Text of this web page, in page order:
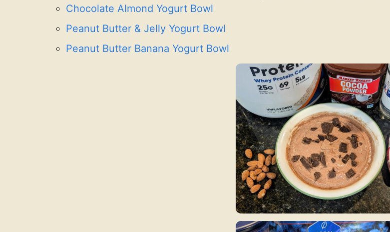
Chocolate Almond Yogurt Bowl
Peanut Butter & Jelly Yogurt Bowl
Peanut Butter Banana Yogurt Bowl